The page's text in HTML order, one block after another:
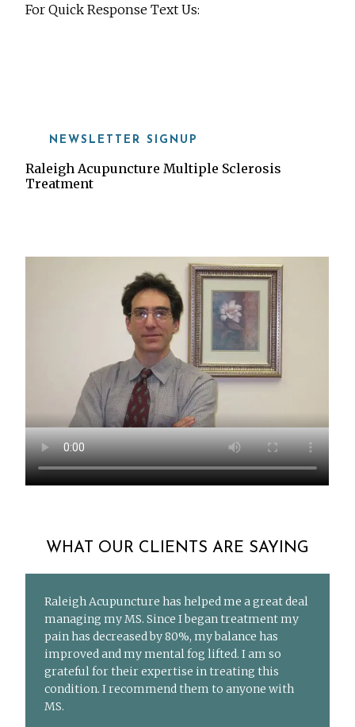
For Quick Response Text Us:
NEWSLETTER SIGNUP
Raleigh Acupuncture Multiple Sclerosis
Treatment
WHAT OUR CLIENTS ARE SAYING
Raleigh Acupuncture has helped me a great deal
managing my MS. Since I began treatment my
pain has decreased by 80%, my balance has
improved and my mental fog lifted. I am so
grateful for their expertise in treating this
condition. I recommend them to anyone with
MS.